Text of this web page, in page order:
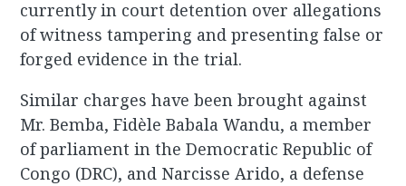
currently in court detention over allegations
of witness tampering and presenting false or
forged evidence in the trial.
Similar charges have been brought against
Mr. Bemba, Fidèle Babala Wandu, a member
of parliament in the Democratic Republic of
Congo (DRC), and Narcisse Arido, a defense